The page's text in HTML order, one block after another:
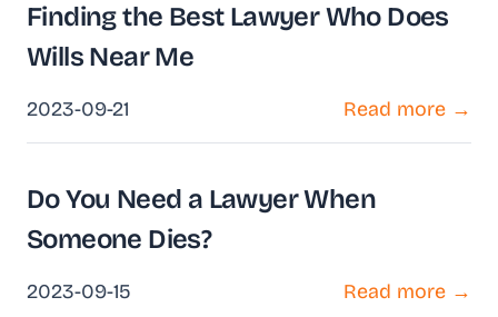
Finding the Best Lawyer Who Does
Wills Near Me
2023-09-21 Read more →
Do You Need a Lawyer When
Someone Dies?
2023-09-15 Read more →